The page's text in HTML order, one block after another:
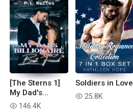
[The Sterns 1]
My Dad's
Billionaire Best
read 146.4K
Soldiers in Love
read 25.8K